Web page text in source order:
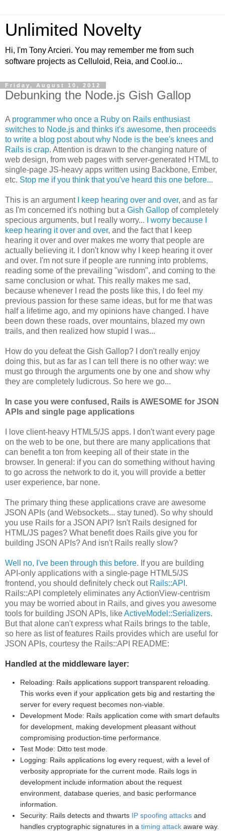
Unlimited Novelty
Hi, I'm Tony Arcieri. You may remember me from such
software projects as Celluloid, Reia, and Cool.io...
Friday, August 10, 2012
Debunking the Node.js Gish Gallop
A programmer who once a Ruby on Rails enthusiast
switches to Node.js and thinks it's awesome, then proceeds
to write a blog post about why Node is the bee's knees and
Rails is crap. Attention is drawn to the changing nature of
web design, from web pages with server-generated HTML to
single-page JS-heavy apps written using Backbone, Ember,
etc. Stop me if you think that you've heard this one before...
This is an argument I keep hearing over and over, and as far
as I'm concerned it's nothing but a Gish Gallop of completely
specious arguments, but I really worry...
I worry because I
keep hearing it over and over, and the fact that I keep
hearing it over and over makes me worry that people are
actually believing it. I don't know why I keep hearing it over
and over. I'm not sure if people are running into problems,
reading some of the prevailing "wisdom", and coming to the
same conclusion or what. This really makes me sad,
because whenever I read the posts like this, I do feel my
previous passion for these same ideas, but for me that was
half a lifetime ago, and my opinions have changed. I have
been down these roads, over mountains, blazed my own
trails, and then realized how stupid I was...
How do you defeat the Gish Gallop? I don't really enjoy
doing this, but as far as I can tell there is no other way: we
must go through the arguments one by one and show why
they are completely ludicrous. So here we go...
In case you were confused, Rails is AWESOME for JSON
APIs and single page applications
I love client-heavy HTML5/JS apps. I don't want every page
on the web to be one, but there are many applications that
can benefit a ton from keeping all of their state in the
browser. In general: if you can do something without having
to go across the network to do it, you will provide a better
user experience, bar none.
The primary thing these applications crave are awesome
JSON APIs (and Websockets... stay tuned). So why should
you use Rails for a JSON API? Isn't Rails designed for
HTML/JS pages? What benefit does Rails give you for
building JSON APIs? And isn't Rails really slow?
Well no, I've been through this before. If you are building
API-only applications with a single-page HTML5/JS
frontend, you should definitely check out Rails::API .
Rails::API completely eliminates any ActionView-centrism
you may be worried about in Rails, and gives you awesome
tools for building JSON APIs, likeActiveModel::Serializers.
But that alone can't express what Rails brings to the table,
so here as list of features Rails provides which are useful for
JSON APIs, courtesy the Rails::API README:
Handled at the middleware layer:
Reloading: Rails applications support transparent reloading.
This works even if your application gets big and restarting the
server for every request becomes non-viable.
Development Mode: Rails application come with smart defaults
for development, making development pleasant without
compromising production-time performance.
Test Mode: Ditto test mode.
Logging: Rails applications log every request, with a level of
verbosity appropriate for the current mode. Rails logs in
development include information about the request
environment, database queries, and basic performance
information.
Security: Rails detects and thwarts IP spoofing attacks and
handles cryptographic signatures in a timing attack aware way.